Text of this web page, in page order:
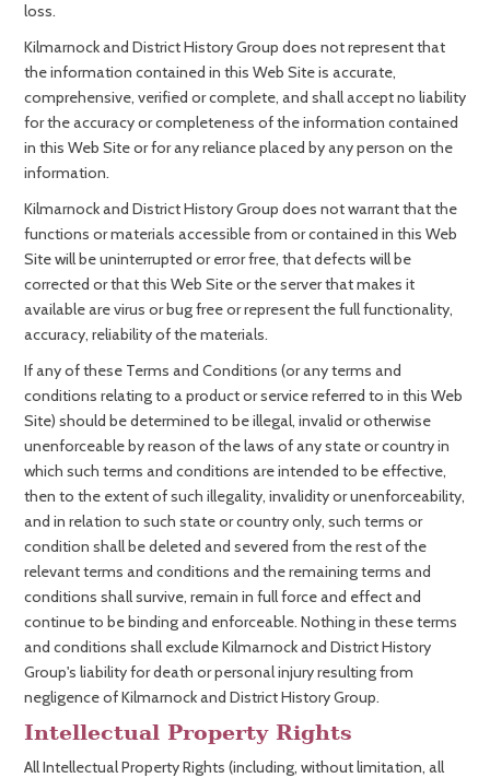
loss.
Kilmarnock and District History Group does not represent that
the information contained in this Web Site is accurate,
comprehensive, verified or complete, and shall accept no liability
for the accuracy or completeness of the information contained
in this Web Site or for any reliance placed by any person on the
information.
Kilmarnock and District History Group does not warrant that the
functions or materials accessible from or contained in this Web
Site will be uninterrupted or error free, that defects will be
corrected or that this Web Site or the server that makes it
available are virus or bug free or represent the full functionality,
accuracy, reliability of the materials.
If any of these Terms and Conditions (or any terms and
conditions relating to a product or service referred to in this Web
Site) should be determined to be illegal, invalid or otherwise
unenforceable by reason of the laws of any state or country in
which such terms and conditions are intended to be effective,
then to the extent of such illegality, invalidity or unenforceability,
and in relation to such state or country only, such terms or
condition shall be deleted and severed from the rest of the
relevant terms and conditions and the remaining terms and
conditions shall survive, remain in full force and effect and
continue to be binding and enforceable. Nothing in these terms
and conditions shall exclude Kilmarnock and District History
Group's liability for death or personal injury resulting from
negligence of Kilmarnock and District History Group.
Intellectual Property Rights
All Intellectual Property Rights (including, without limitation, all